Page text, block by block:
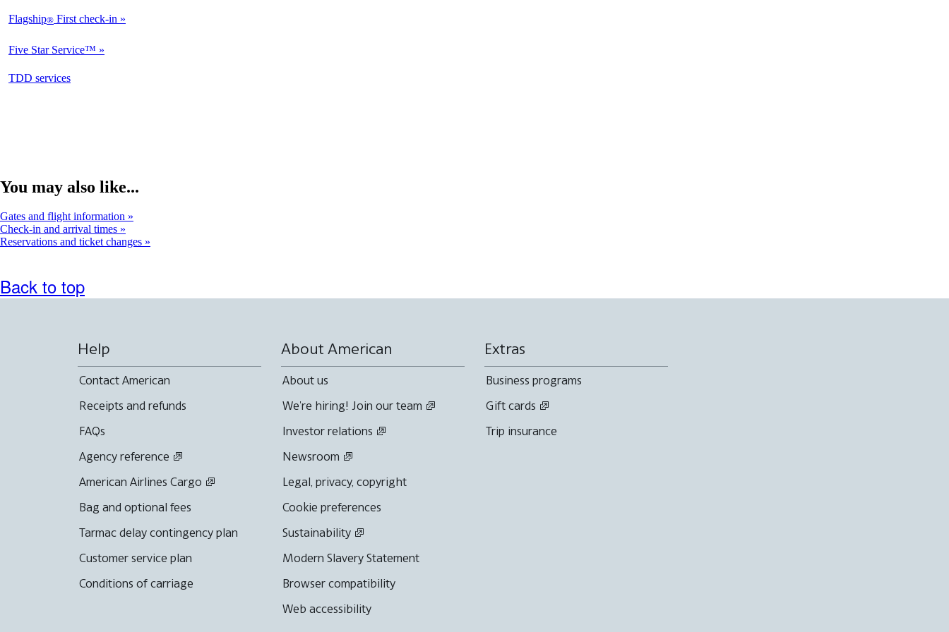
Flagship® First check-in
Five Star Service™
TDD servicesopens
You may also like...
Gates and flight information
Check-in and arrival times
Reservations and ticket changes
Back to top
Help
Contact American
Receipts and refunds
FAQs
Agency reference
American Airlines Cargo
Bag and optional fees
Tarmac delay contingency plan
Customer service plan
Conditions of carriage
About American
About us
We're hiring! Join our team
Investor relations
Newsroom
Legal, privacy, copyright
Cookie preferences
Sustainability
Modern Slavery Statement
Browser compatibility
Web accessibility
Extras
Business programs
Gift cards
Trip insurance